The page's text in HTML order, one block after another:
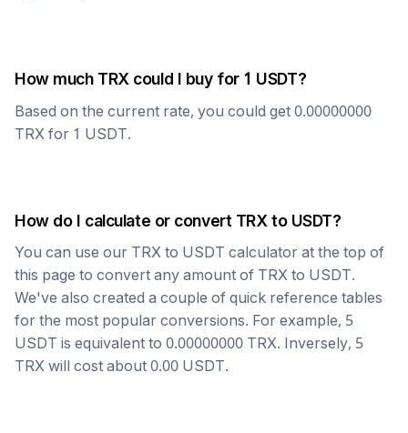
How much TRX could I buy for 1 USDT?
Based on the current rate, you could get 0.00000000
TRX for 1 USDT.
How do I calculate or convert TRX to USDT?
You can use our TRX to USDT calculator at the top of
this page to convert any amount of TRX to USDT.
We've also created a couple of quick reference tables
for the most popular conversions. For example, 5
USDT is equivalent to 0.00000000 TRX. Inversely, 5
TRX will cost about 0.00 USDT.